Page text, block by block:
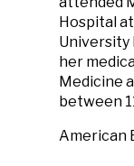
Hospital
University
her
Medicine
between
American